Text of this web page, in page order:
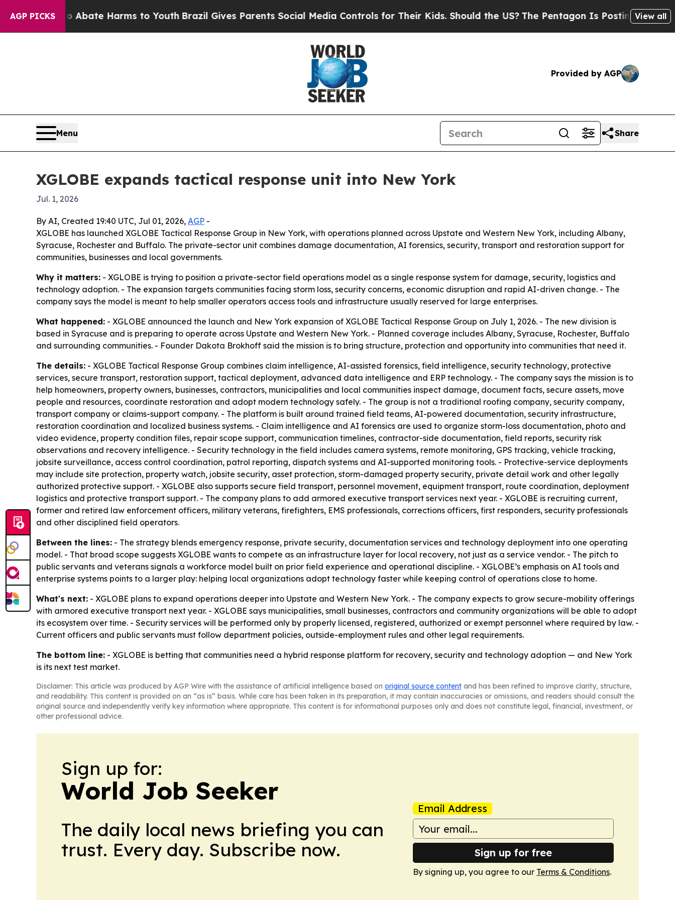
AGP PICKSto Abate Harms to YouthBrazil Gives Parents Social Media Controls for Their Kids. Should the US?The Pentagon Is Posting CrypticView all
Provided by AGP
Menu Share
XGLOBE expands tactical response unit into New York
Jul. 1, 2026
By AI, Created 19:40 UTC, Jul 01, 2026, AGP -
XGLOBE has launched XGLOBE Tactical Response Group in New York, with operations planned across Upstate and Western New York, including Albany,
Syracuse, Rochester and Buffalo. The private-sector unit combines damage documentation, AI forensics, security, transport and restoration support for
communities, businesses and local governments.
Why it matters: - XGLOBE is trying to position a private-sector field operations model as a single response system for damage, security, logistics and
technology adoption. - The expansion targets communities facing storm loss, security concerns, economic disruption and rapid AI-driven change. - The
company says the model is meant to help smaller operators access tools and infrastructure usually reserved for large enterprises.
What happened: - XGLOBE announced the launch and New York expansion of XGLOBE Tactical Response Group on July 1, 2026. - The new division is
based in Syracuse and is preparing to operate across Upstate and Western New York. - Planned coverage includes Albany, Syracuse, Rochester, Buffalo
and surrounding communities. - Founder Dakota Brokhoff said the mission is to bring structure, protection and opportunity into communities that need it.
The details: - XGLOBE Tactical Response Group combines claim intelligence, AI-assisted forensics, field intelligence, security technology, protective
services, secure transport, restoration support, tactical deployment, advanced data intelligence and ERP technology. - The company says the mission is to
help homeowners, property owners, businesses, contractors, municipalities and local communities inspect damage, document facts, secure assets, move
people and resources, coordinate restoration and adopt modern technology safely. - The group is not a traditional roofing company, security company,
transport company or claims-support company. - The platform is built around trained field teams, AI-powered documentation, security infrastructure,
restoration coordination and localized business systems. - Claim intelligence and AI forensics are used to organize storm-loss documentation, photo and
video evidence, property condition files, repair scope support, communication timelines, contractor-side documentation, field reports, security risk
observations and recovery intelligence. - Security technology in the field includes camera systems, remote monitoring, GPS tracking, vehicle tracking,
jobsite surveillance, access control coordination, patrol reporting, dispatch systems and AI-supported monitoring tools. - Protective-service deployments
may include site protection, property watch, jobsite security, asset protection, storm-damaged property security, private detail work and other legally
authorized protective support. - XGLOBE also supports secure field transport, personnel movement, equipment transport, route coordination, deployment
logistics and protective transport support. - The company plans to add armored executive transport services next year. - XGLOBE is recruiting current,
former and retired law enforcement officers, military veterans, firefighters, EMS professionals, corrections officers, first responders, security professionals
and other disciplined field operators.
Between the lines: - The strategy blends emergency response, private security, documentation services and technology deployment into one operating
model. - That broad scope suggests XGLOBE wants to compete as an infrastructure layer for local recovery, not just as a service vendor. - The pitch to
public servants and veterans signals a workforce model built on prior field experience and operational discipline. - XGLOBE’s emphasis on AI tools and
enterprise systems points to a larger play: helping local organizations adopt technology faster while keeping control of operations close to home.
What's next: - XGLOBE plans to expand operations deeper into Upstate and Western New York. - The company expects to grow secure-mobility offerings
with armored executive transport next year. - XGLOBE says municipalities, small businesses, contractors and community organizations will be able to adopt
its ecosystem over time. - Security services will be performed only by properly licensed, registered, authorized or exempt personnel where required by law. -
Current officers and public servants must follow department policies, outside-employment rules and other legal requirements.
The bottom line: - XGLOBE is betting that communities need a hybrid response platform for recovery, security and technology adoption — and New York
is its next test market.
Disclaimer: This article was produced by AGP Wire with the assistance of artificial intelligence based on original source content and has been refined to improve clarity, structure,
and readability. This content is provided on an “as is” basis. While care has been taken in its preparation, it may contain inaccuracies or omissions, and readers should consult the
original source and independently verify key information where appropriate. This content is for informational purposes only and does not constitute legal, financial, investment, or
other professional advice.
Sign up for:
World Job Seeker
The daily local news briefing you can
trust. Every day. Subscribe now.
Email Address
Sign up for free
By signing up, you agree to our Terms & Conditions.